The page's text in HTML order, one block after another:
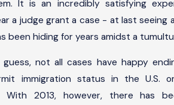
It is an incredibly satisfying
a judge grant a case - at last seeing
been hiding for years amidst a
not all cases have happy
immigration status in the U.S.
With 2013, however, there has